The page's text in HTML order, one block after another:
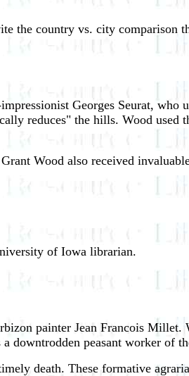
the country vs. city comparison
Georges Seurat, who
reduces" the hills. Wood used
Wood also received
of Iowa librarian.
painter Jean Francois
downtrodden peasant worker of
death. These formative